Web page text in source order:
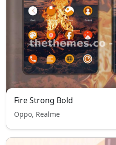
Fire Strong Bold
Oppo, Realme